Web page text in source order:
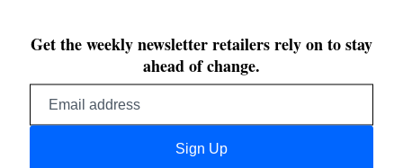
Get the weekly newsletter retailers rely on to stay
ahead of change.
Sign Up